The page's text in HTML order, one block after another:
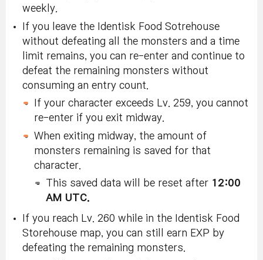
weekly.
If you leave the Identisk Food Sotrehouse
without defeating all the monsters and a time
limit remains, you can re-enter and continue to
defeat the remaining monsters without
consuming an entry count.
If your character exceeds Lv. 259, you cannot
re-enter if you exit midway.
When exiting midway, the amount of
monsters remaining is saved for that
character.
This saved data will be reset after 12:00
AM UTC.
If you reach Lv. 260 while in the Identisk Food
Storehouse map, you can still earn EXP by
defeating the remaining monsters.